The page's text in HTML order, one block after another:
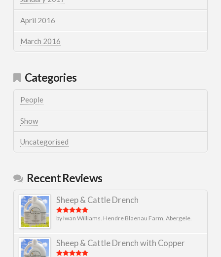
April 2016
March 2016
Categories
People
Show
Uncategorised
Recent Reviews
Sheep & Cattle Drench
Rated5out
by Iwan Williams. Hendre Blaenau Farm, Abergele.
Sheep & Cattle Drench with Copper